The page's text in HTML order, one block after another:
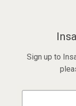
Sign up to